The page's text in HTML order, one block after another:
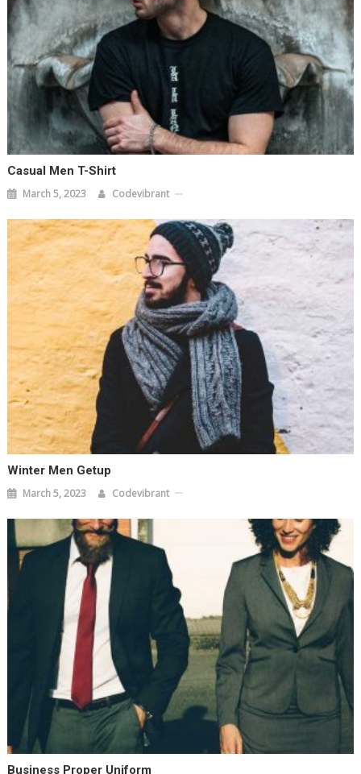
Casual Men T-Shirt
March 5, 2023 Codevibrant
Winter Men Getup
March 5, 2023 Codevibrant
Business Proper Uniform